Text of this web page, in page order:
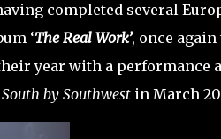
completed several
‘The Real Work’, once again
year with a performance
South by Southwestin March